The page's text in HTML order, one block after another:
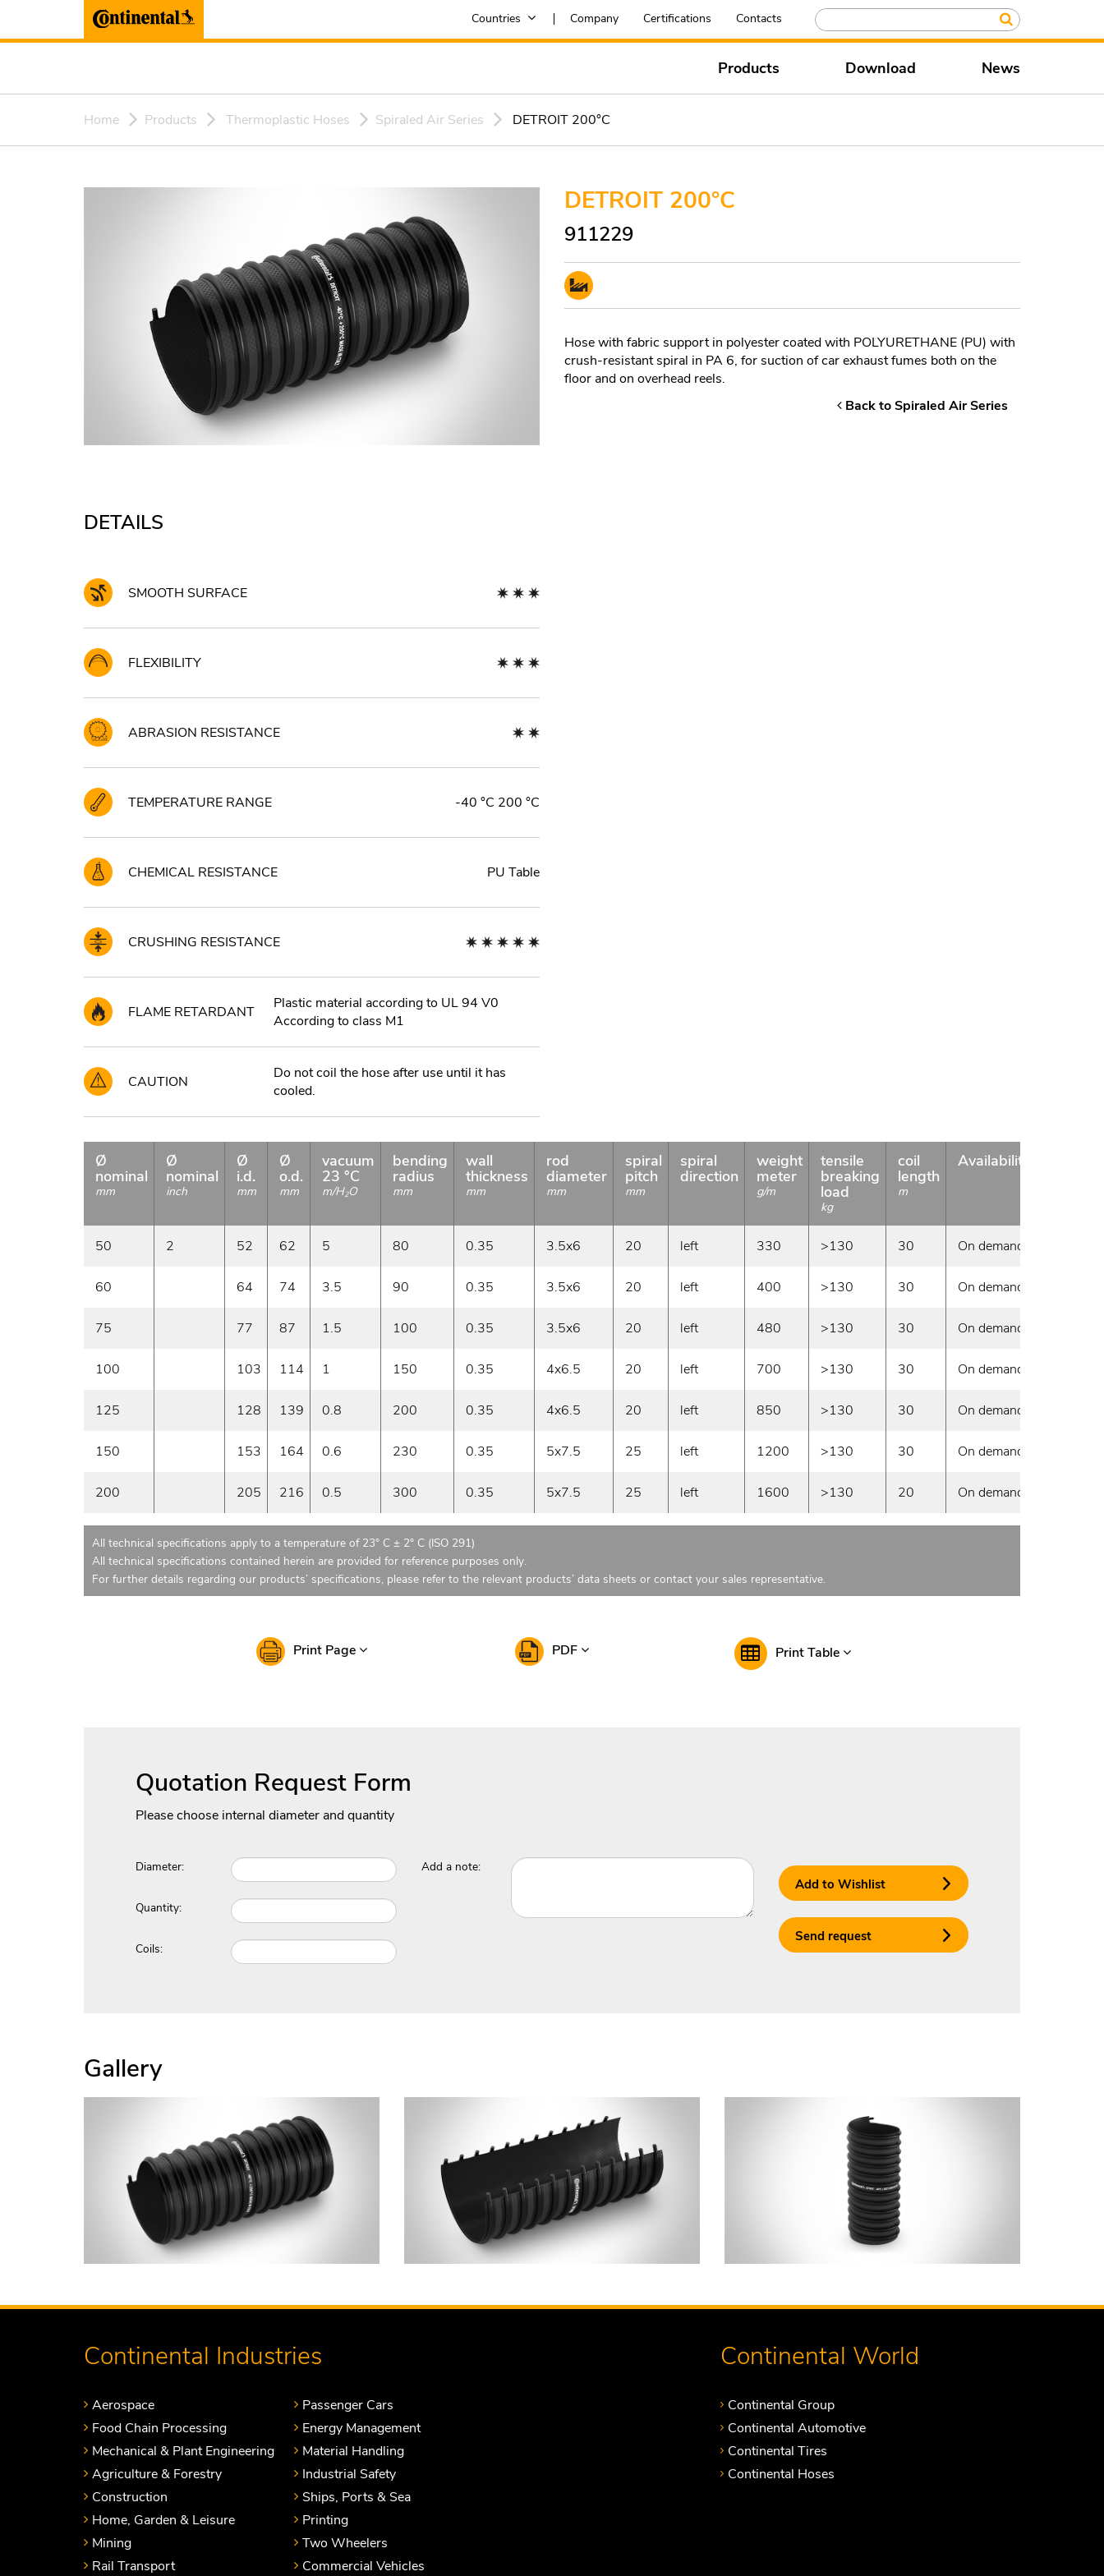
Countries Company Certifications Contacts
Products Download News
Home Products Thermoplastic Hoses Spiraled Air Series DETROIT 200°C
DETROIT 200°C
911229
Hose with fabric support in polyester coated with POLYURETHANE (PU) with
crush-resistant spiral in PA 6, for suction of car exhaust fumes both on the
floor and on overhead reels.
Back to Spiraled Air Series
DETAILS
SMOOTH SURFACE
FLEXIBILITY
ABRASION RESISTANCE
TEMPERATURE RANGE -40 °C 200 °C
CHEMICAL RESISTANCE PU Table
CRUSHING RESISTANCE
FLAME RETARDANT
Plastic material according to UL 94 V0
According to class M1
CAUTION
Do not coil the hose after use until it has
cooled.
Ø
nominal
mm
Ø
nominal
inch
Ø
i.d.
mm
Ø
o.d.
mm
vacuum
23 °C
m/H2O
bending
radius
mm
wall
thickness
mm
rod
diameter
mm
spiral
pitch
mm
spiral
direction
weight
meter
g/m
tensile
breaking
load
kg
coil
length
m
Availability
50 2 52 62 5 80 0.35 3.5x6 20 left 330 >130 30 On demand
60 64 74 3.5 90 0.35 3.5x6 20 left 400 >130 30 On demand
75 77 87 1.5 100 0.35 3.5x6 20 left 480 >130 30 On demand
100 103 114 1 150 0.35 4x6.5 20 left 700 >130 30 On demand
125 128 139 0.8 200 0.35 4x6.5 20 left 850 >130 30 On demand
150 153 164 0.6 230 0.35 5x7.5 25 left 1200 >130 30 On demand
200 205 216 0.5 300 0.35 5x7.5 25 left 1600 >130 20 On demand
All technical specifications apply to a temperature of 23° C ± 2° C (ISO 291)
All technical specifications contained herein are provided for reference purposes only.
For further details regarding our products’ specifications, please refer to the relevant products’ data sheets or contact your sales representative.
Print Page PDF Print Table
Quotation Request Form
Please choose internal diameter and quantity
Diameter:
Quantity:
Coils:
Add a note:
Add to Wishlist
Send request
Gallery
Continental Industries
Aerospace
Food Chain Processing
Mechanical & Plant Engineering
Agriculture & Forestry
Construction
Home, Garden & Leisure
Mining
Rail Transport
Passenger Cars
Energy Management
Material Handling
Industrial Safety
Ships, Ports & Sea
Printing
Two Wheelers
Commercial Vehicles
Continental World
Continental Group
Continental Automotive
Continental Tires
Continental Hoses